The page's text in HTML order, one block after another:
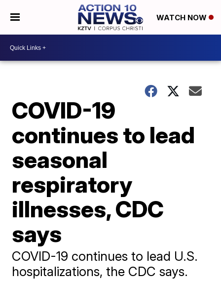
WATCH NOW
COVID-19
continues to lead
seasonal
respiratory
illnesses, CDC
says
COVID-19 continues to lead U.S.
hospitalizations, the CDC says.